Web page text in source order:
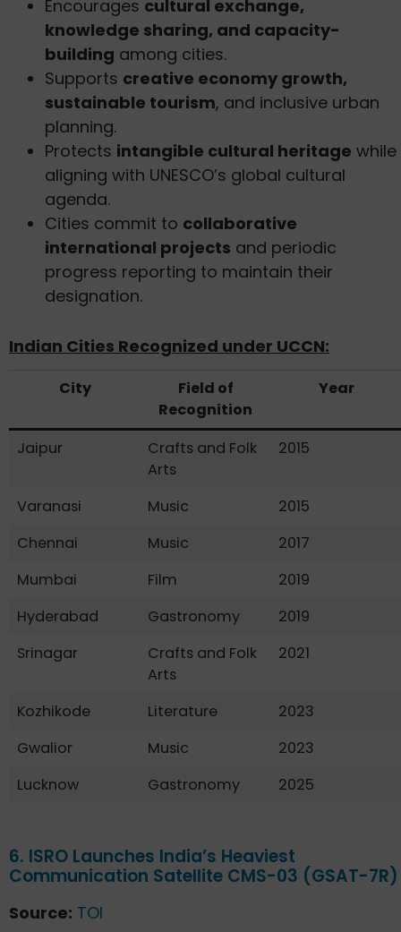
Encourages cultural exchange,
knowledge sharing, and capacity-
building among cities.
Supports creative economy growth,
sustainable tourism, and inclusive urban
planning.
Protects intangible cultural heritage while
aligning with UNESCO’s global cultural
agenda.
Cities commit to collaborative
international projects and periodic
progress reporting to maintain their
designation.
Indian Cities Recognized under UCCN:
City
Field of
Recognition
Year
Jaipur
Crafts and Folk
Arts
2015
Varanasi Music
2015
Chennai
Music
2017
Mumbai
Film
2019
Hyderabad
Gastronomy
2019
Srinagar
Crafts and Folk
Arts
2021
Kozhikode Literature
2023
Gwalior
Music
2023
Lucknow
Gastronomy 2025
6. ISRO Launches India’s Heaviest
Communication Satellite CMS-03 (GSAT-7R)
Source: TOI